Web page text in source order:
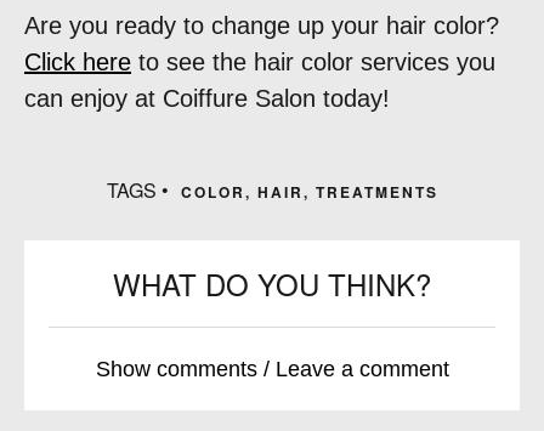
Are you ready to change up your hair color?
Click here to see the hair color services you
can enjoy at Coiffure Salon today!
TAGS • COLOR, HAIR, TREATMENTS
WHAT DO YOU THINK?
Show comments / Leave a comment